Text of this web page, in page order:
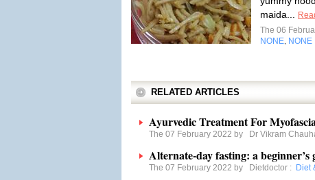
maida...
The 06
NONE NONE
RELATED ARTICLES
Ayurvedic Treatment For
The 07 February 2022 by Dr Vikram
Alternate-day fasting: a beginner’s
The 07 February 2022 by Dietdoctor : Diet